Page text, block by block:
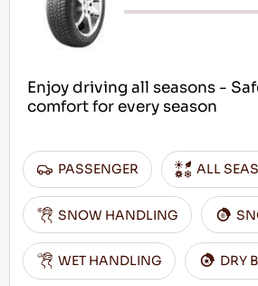
Enjoy driving all seasons -
comfort for every season
PASSENGER ALL
SNOW HANDLING
WET HANDLING DRY